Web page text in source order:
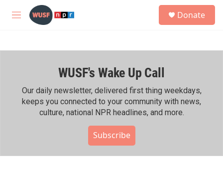
Skip to main content
M
h
Donate
WUSF's Wake Up Call
Our daily newsletter, delivered first thing weekdays,
keeps you connected to your community with news,
culture, national NPR headlines, and more.
Subscribe